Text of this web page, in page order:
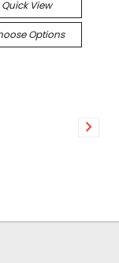
Quick View
Options